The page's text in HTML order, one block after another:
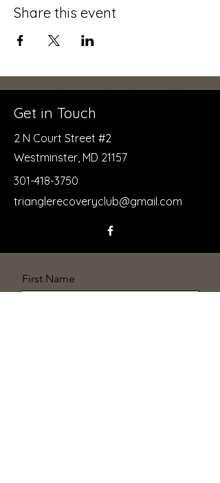
Share this event
Get in Touch
2 N Court Street #2
Westminster, MD 21157
301-418-3750
trianglerecoveryclub@gmail.com
First Name